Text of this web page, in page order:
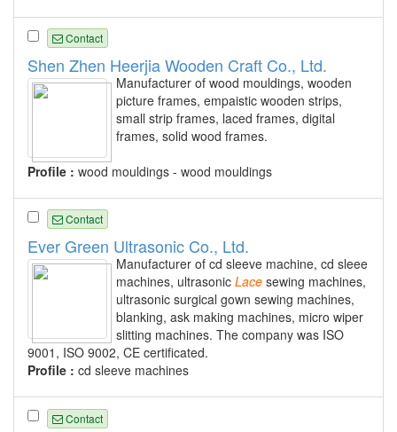
Contact
Shen Zhen Heerjia Wooden Craft Co., Ltd.
Manufacturer of wood mouldings, wooden
picture frames, empaistic wooden strips,
small strip frames, laced frames, digital
frames, solid wood frames.
Profile : wood mouldings - wood mouldings
Contact
Ever Green Ultrasonic Co., Ltd.
Manufacturer of cd sleeve machine, cd sleee
machines, ultrasonic Lace sewing machines,
ultrasonic surgical gown sewing machines,
blanking, ask making machines, micro wiper
slitting machines. The company was ISO
9001, ISO 9002, CE certificated.
Profile : cd sleeve machines
Contact